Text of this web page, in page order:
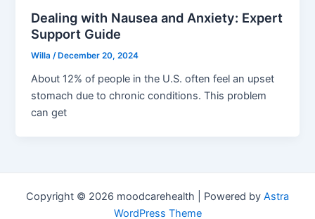
Dealing with Nausea and Anxiety: Expert
Support Guide
Willa/ December 20, 2024
About 12% of people in the U.S. often feel an upset
stomach due to chronic conditions. This problem
can get
Copyright © 2026 moodcarehealth | Powered by Astra
WordPress Theme